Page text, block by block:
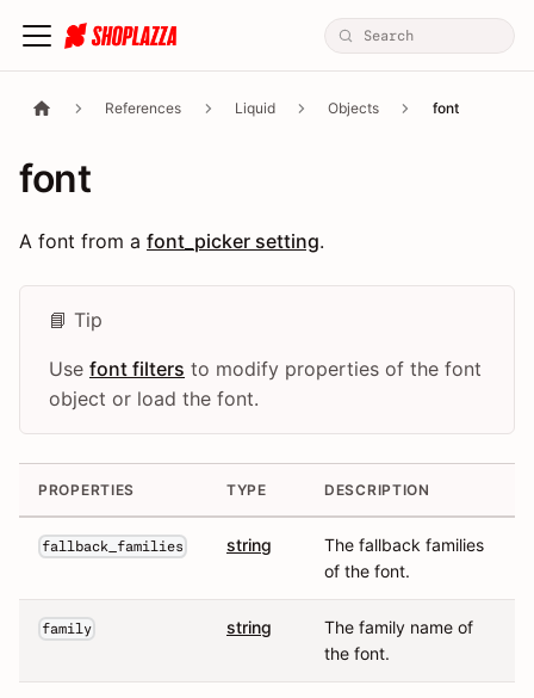
References Liquid Objects font
font
A font from a font_picker setting.
📘 Tip
Use font filters to modify properties of the font
object or load the font.
PROPERTIES TYPE DESCRIPTION
fallback_families string
The fallback families
of the font.
family string
The family name of
the font.